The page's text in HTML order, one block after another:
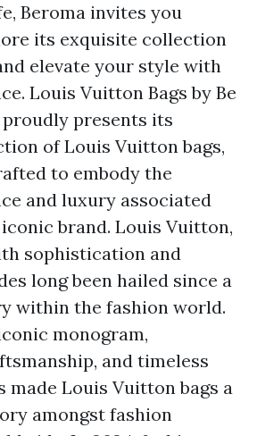
Beroma invites you
its exquisite collection
elevate your style with
Louis Vuitton Bags by Be
proudly presents its
of Louis Vuitton bags,
to embody the
and luxury associated
brand. Louis Vuitton,
sophistication and
long been hailed since a
within the fashion world.
monogram,
and timeless
made Louis Vuitton bags a
amongst fashion